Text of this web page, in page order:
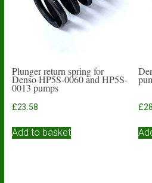
Plunger return spring for
Denso HP5S-0060 and HP5S-
0013 pumps
£23.58
Add to basket
£